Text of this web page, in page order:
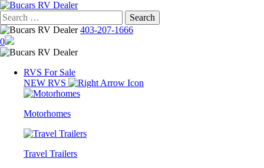
Skip
to
content
Search
for:
403-207-1666
0
RVS For Sale
NEW RVS
Motorhomes
Travel Trailers